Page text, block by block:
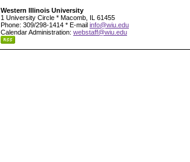
Western Illinois University
1 University Circle * Macomb, IL 61455
Phone: 309/298-1414 * E-mail info@wiu.edu
Calendar Administration: webstaff@wiu.edu